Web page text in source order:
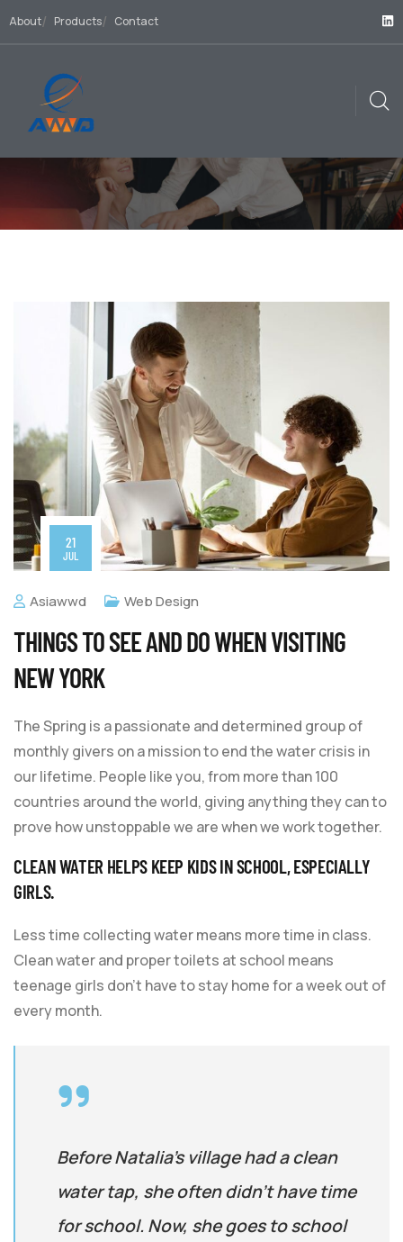
About Products Contact
21
JUL
Asiawwd Web Design
THINGS TO SEE AND DO WHEN VISITING
NEW YORK
The Spring is a passionate and determined group of
monthly givers on a mission to end the water crisis in
our lifetime. People like you, from more than 100
countries around the world, giving anything they can to
prove how unstoppable we are when we work together.
CLEAN WATER HELPS KEEP KIDS IN SCHOOL, ESPECIALLY
GIRLS.
Less time collecting water means more time in class.
Clean water and proper toilets at school means
teenage girls don’t have to stay home for a week out of
every month.
Before Natalia’s village had a clean
water tap, she often didn’t have time
for school. Now, she goes to school